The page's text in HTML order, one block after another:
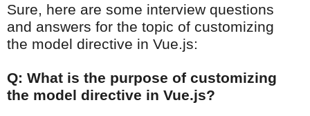
Sure, here are some interview questions
and answers for the topic of customizing
the model directive in Vue.js:
Q: What is the purpose of customizing
the model directive in Vue.js?